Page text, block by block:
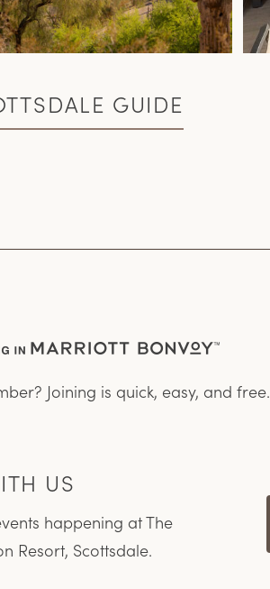
GUIDE
Joining is quick, easy, and free.
US
happening at The
Resort, Scottsdale.